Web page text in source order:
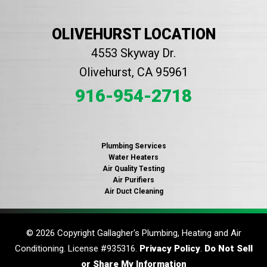
OLIVEHURST LOCATION
4553 Skyway Dr.
Olivehurst, CA 95961
916-954-2718
Plumbing Services
Water Heaters
Air Quality Testing
Air Purifiers
Air Duct Cleaning
© 2026 Copyright Gallagher's Plumbing, Heating and Air
Conditioning. License #935316. Privacy Policy. Do Not Sell
or Share My Information